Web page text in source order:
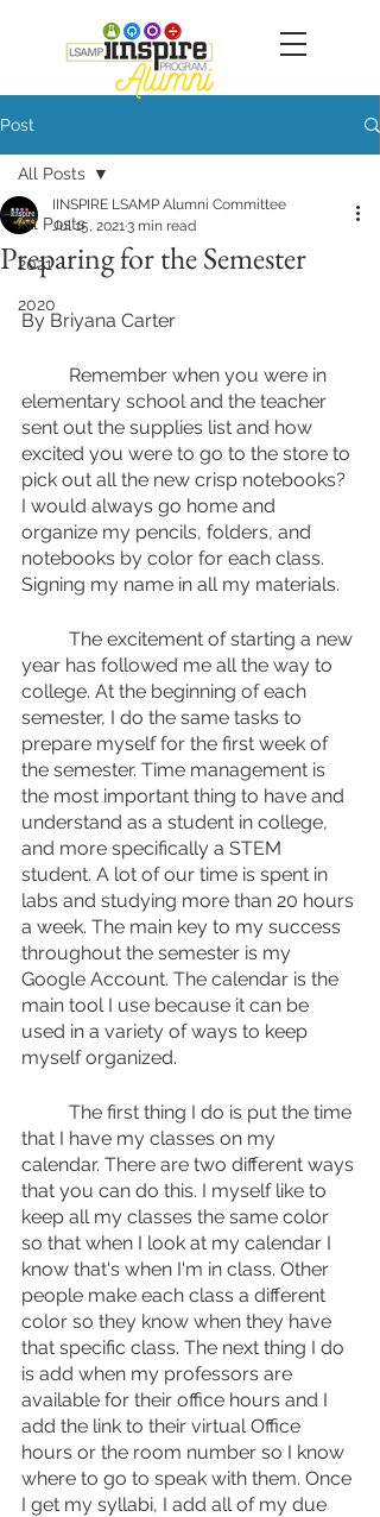
Post
All Posts
2021
2020
All Posts
Preparing for the Semester
IINSPIRE LSAMP Alumni Committee
Jul 15, 20213 min read
By Briyana Carter
elementary school and the teacher
sent out the supplies list and how
excited you were to go to the store to
pick out all the new crisp notebooks?
I would always go home and
organize my pencils, folders, and
notebooks by color for each class.
Signing my name in all my materials.
year has followed me all the way to
college. At the beginning of each
semester, I do the same tasks to
prepare myself for the first week of
the semester. Time management is
the most important thing to have and
understand as a student in college,
and more specifically a STEM
student. A lot of our time is spent in
labs and studying more than 20 hours
a week. The main key to my success
throughout the semester is my
Google Account. The calendar is the
main tool I use because it can be
used in a variety of ways to keep
myself organized.
that I have my classes on my
calendar. There are two different ways
that you can do this. I myself like to
keep all my classes the same color
so that when I look at my calendar I
know that's when I'm in class. Other
people make each class a different
color so they know when they have
that specific class. The next thing I do
is add when my professors are
available for their office hours and I
add the link to their virtual Office
hours or the room number so I know
where to go to speak with them. Once
I get my syllabi, I add all of my due